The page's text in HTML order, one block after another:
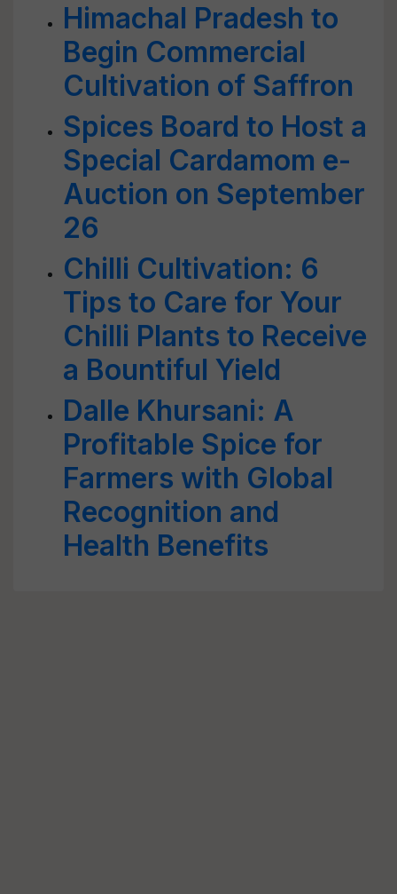
Himachal Pradesh to
Begin Commercial
Cultivation of Saffron
Spices Board to Host a
Special Cardamom e-
Auction on September
26
Chilli Cultivation: 6
Tips to Care for Your
Chilli Plants to Receive
a Bountiful Yield
Dalle Khursani: A
Profitable Spice for
Farmers with Global
Recognition and
Health Benefits